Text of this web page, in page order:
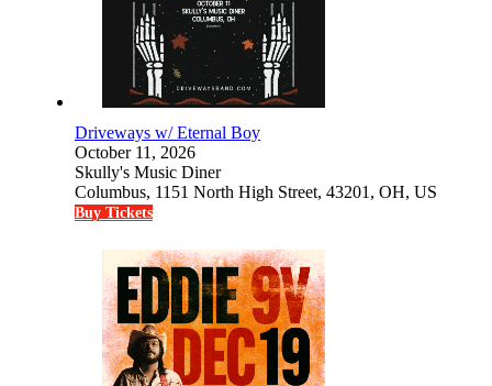
Driveways w/ Eternal Boy
October 11, 2026
Skully's Music Diner
Columbus, 1151 North High Street, 43201, OH, US
Buy Tickets